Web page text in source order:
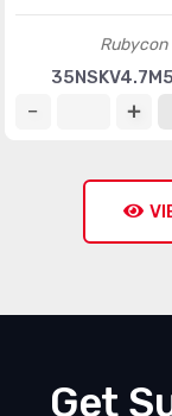
Rubycon
Get